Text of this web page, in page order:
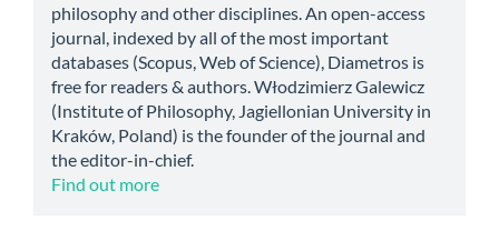
philosophy and other disciplines. An open-access
journal, indexed by all of the most important
databases (Scopus, Web of Science), Diametros is
free for readers & authors. Włodzimierz Galewicz
(Institute of Philosophy, Jagiellonian University in
Kraków, Poland) is the founder of the journal and
the editor-in-chief.
Find out more